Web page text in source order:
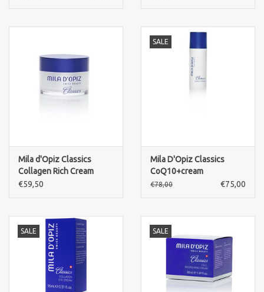
Mila d'Opiz Classics
Collagen Rich Cream
€59,50
SALE
Mila D'Opiz Classics
CoQ10+cream
€78,00 €75,00
SALE SALE